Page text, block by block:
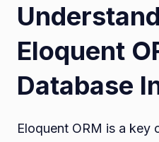
Eloquent
Database
Eloquent ORM is a key